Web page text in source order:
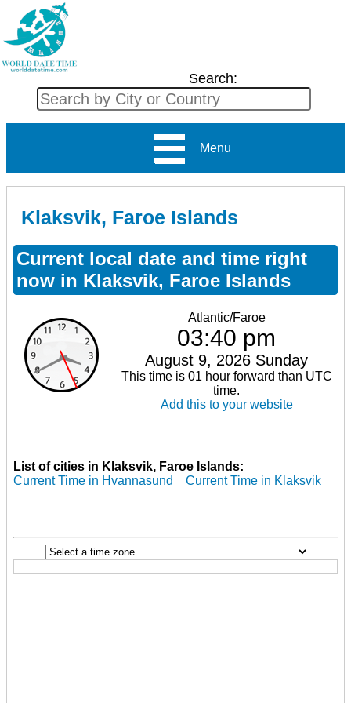
Search:
Menu
Klaksvik, Faroe Islands
Current local date and time right
now in Klaksvik, Faroe Islands
Atlantic/Faroe
03:40 pm
August 9, 2026 Sunday
This time is 01 hour forward than UTC
time.
Add this to your website
List of cities in Klaksvik, Faroe Islands:
Current Time in Hvannasund
Current Time in Klaksvik